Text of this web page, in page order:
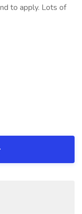
to apply. Lots of